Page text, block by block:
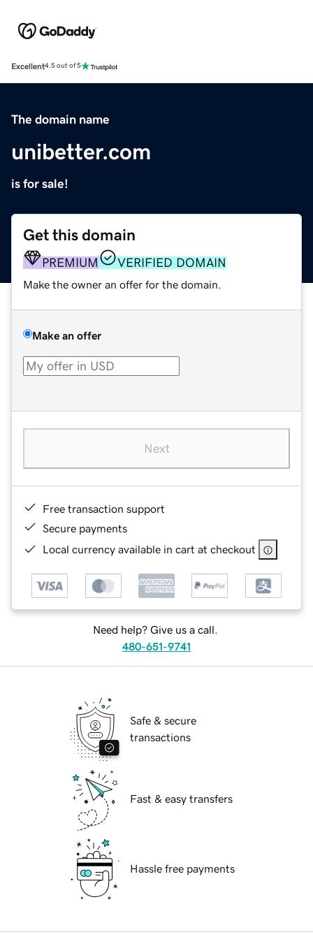
Excellent4.5 out of 5
The domain name
unibetter.com
is for sale!
Get this domain
PREMIUM VERIFIED DOMAIN
Make the owner an offer for the domain.
Make an offer
Next
Free transaction support
Secure payments
Local currency available in cart at checkout
Need help? Give us a call.
480-651-9741
Safe & secure
transactions
Fast & easy transfers
Hassle free payments